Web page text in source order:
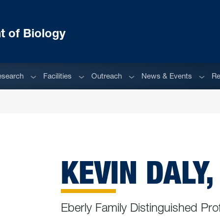
of Biology
Sub menu
Facilities Sub menu
Outreach Sub menu
News & Events Sub
KEVIN
Eberly Family Distinguished